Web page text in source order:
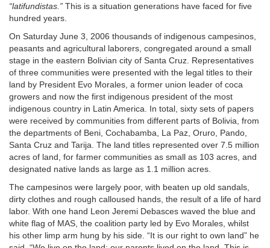
“latifundistas.” This is a situation generations have faced for five
hundred years.
On Saturday June 3, 2006 thousands of indigenous campesinos,
peasants and agricultural laborers, congregated around a small
stage in the eastern Bolivian city of Santa Cruz. Representatives
of three communities were presented with the legal titles to their
land by President Evo Morales, a former union leader of coca
growers and now the first indigenous president of the most
indigenous country in Latin America. In total, sixty sets of papers
were received by communities from different parts of Bolivia, from
the departments of Beni, Cochabamba, La Paz, Oruro, Pando,
Santa Cruz and Tarija. The land titles represented over 7.5 million
acres of land, for farmer communities as small as 103 acres, and
designated native lands as large as 1.1 million acres.
The campesinos were largely poor, with beaten up old sandals,
dirty clothes and rough calloused hands, the result of a life of hard
labor. With one hand Leon Jeremi Debasces waved the blue and
white flag of MAS, the coalition party led by Evo Morales, whilst
his other limp arm hung by his side. “It is our right to own land” he